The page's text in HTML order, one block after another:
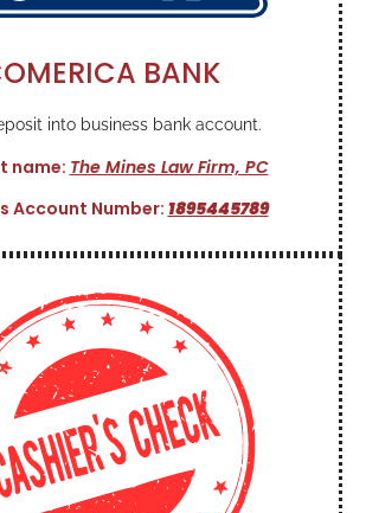
BANK
into business bank account.
name: The Mines Law Firm, PC
Account Number:1895445789